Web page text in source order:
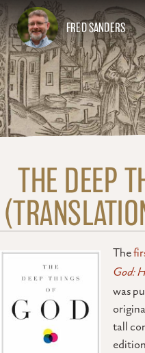
FRED SANDERS
THE DEEP
The
God:
was
tall